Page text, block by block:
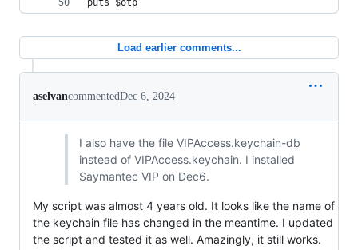
puts $otp
Load earlier comments...
aselvancommentedDec 6, 2024
I also have the file VIPAccess.keychain-db
instead of VIPAccess.keychain. I installed
Saymantec VIP on Dec6.
My script was almost 4 years old. It looks like the name of
the keychain file has changed in the meantime. I updated
the script and tested it as well. Amazingly, it still works.